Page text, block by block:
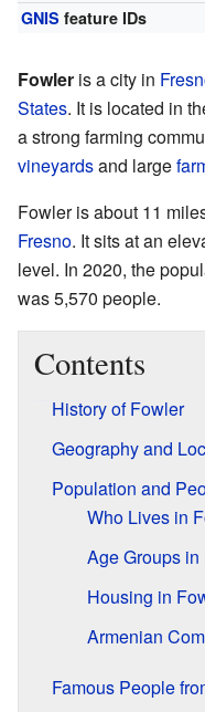
GNIS feature IDs
Fowler is a city in
States. It is located in
a strong farming
vineyardsand large
Fowler is about 11
Fresno. It sits at an
level. In 2020, the
was 5,570 people.
Contents
History of Fowler
Geography and
Population and
Who Lives in
Age Groups
Housing in
Armenian
Famous People